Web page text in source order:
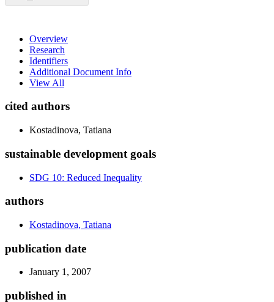
Overview
Research
Identifiers
Additional Document Info
View All
cited authors
Kostadinova, Tatiana
sustainable development goals
SDG 10: Reduced Inequality
authors
Kostadinova, Tatiana
publication date
January 1, 2007
published in